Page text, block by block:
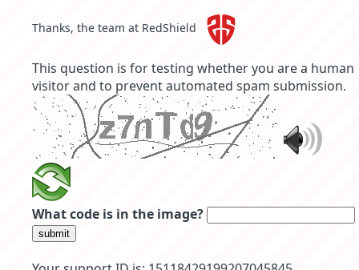
Thanks, the team at RedShield
This question is for testing whether you are a human
visitor and to prevent automated spam submission.
What code is in the image?
submit